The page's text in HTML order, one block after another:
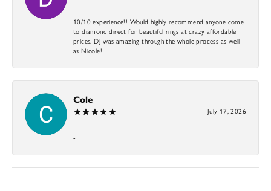
10/10 experience!! Would highly recommend anyone come
to diamond direct for beautiful rings at crazy affordable
prices. DJ was amazing through the whole process as well
as Nicole!
Cole
July 17, 2026
-